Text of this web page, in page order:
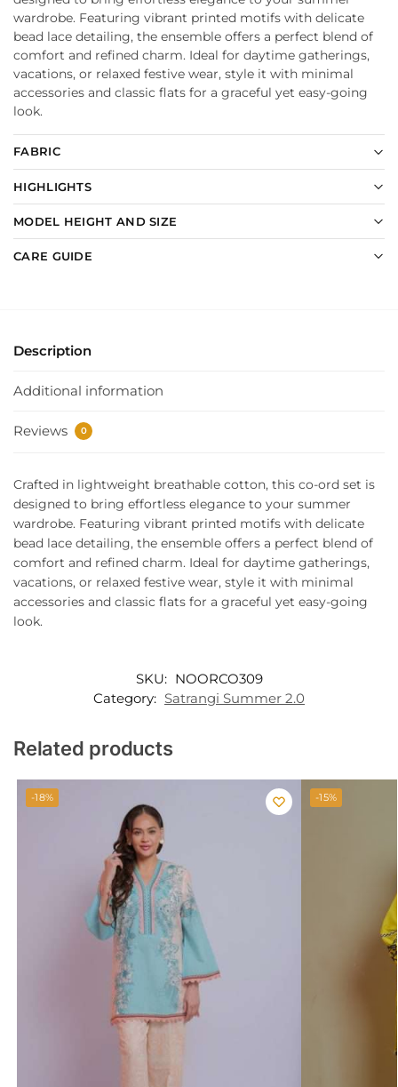
wardrobe. Featuring vibrant printed motifs with delicate
bead lace detailing, the ensemble offers a perfect blend of
comfort and refined charm. Ideal for daytime gatherings,
vacations, or relaxed festive wear, style it with minimal
accessories and classic flats for a graceful yet easy-going
look.
FABRIC
HIGHLIGHTS
MODEL HEIGHT AND SIZE
CARE GUIDE
Description
Additional information
Reviews 0
Crafted in lightweight breathable cotton, this co-ord set is
designed to bring effortless elegance to your summer
wardrobe. Featuring vibrant printed motifs with delicate
bead lace detailing, the ensemble offers a perfect blend of
comfort and refined charm. Ideal for daytime gatherings,
vacations, or relaxed festive wear, style it with minimal
accessories and classic flats for a graceful yet easy-going
look.
SKU: NOORCO309
Category: Satrangi Summer 2.0
Related products
-18% -15%